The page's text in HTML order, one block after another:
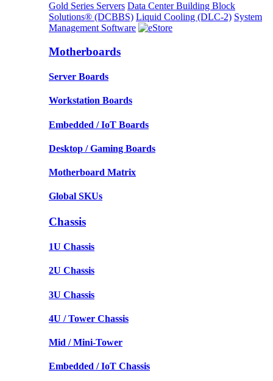
Gold Series Servers Data Center Building Block
Solutions® (DCBBS) Liquid Cooling (DLC-2) System
Management Software
Motherboards
Server Boards
Workstation Boards
Embedded / IoT Boards
Desktop / Gaming Boards
Motherboard Matrix
Global SKUs
Chassis
1U Chassis
2U Chassis
3U Chassis
4U / Tower Chassis
Mid / Mini-Tower
Embedded / IoT Chassis